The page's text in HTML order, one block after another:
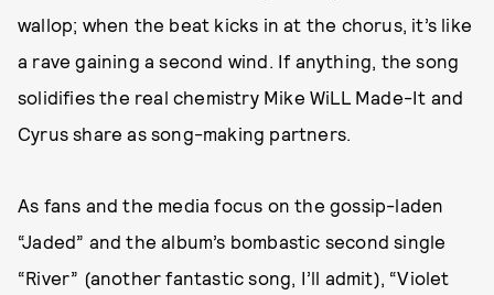
wallop; when the beat kicks in at the chorus, it’s like
a rave gaining a second wind. If anything, the song
solidifies the real chemistry Mike WiLL Made-It and
Cyrus share as song-making partners.
As fans and the media focus on the gossip-laden
“Jaded” and the album’s bombastic second single
“River” (another fantastic song, I’ll admit), “Violet